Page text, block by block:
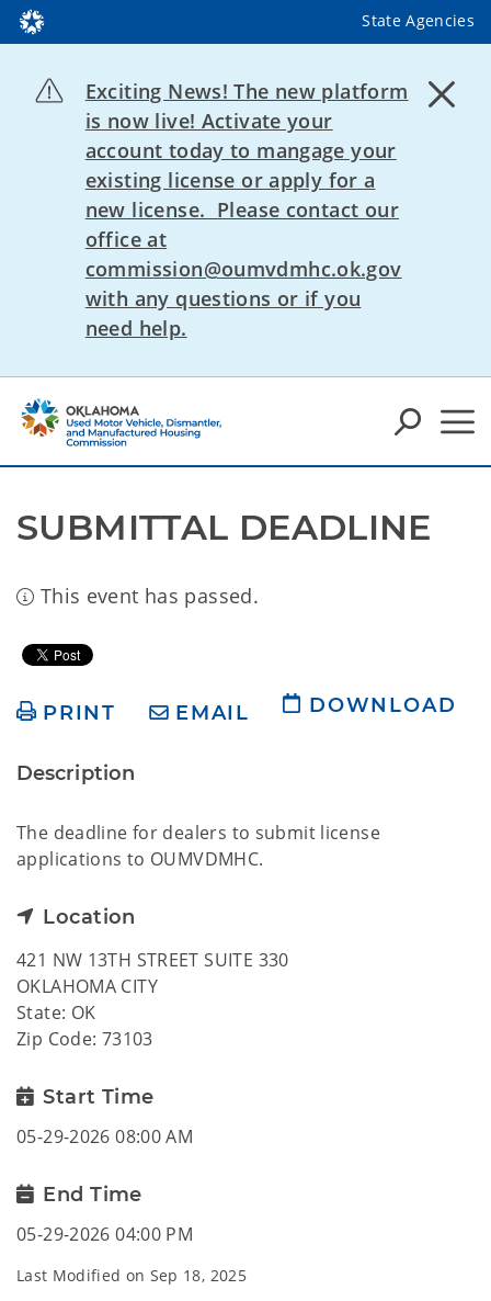
State Agencies
Exciting News! The new platform
is now live! Activate your
account today to mangage your
existing license or apply for a
new license. Please contact our
office at
commission@oumvdmhc.ok.gov
with any questions or if you
need help.
SUBMITTAL DEADLINE
This event has passed.
PRINT EMAIL DOWNLOAD
Description
The deadline for dealers to submit license
applications to OUMVDMHC.
Location
421 NW 13TH STREET SUITE 330
OKLAHOMA CITY
State: OK
Zip Code: 73103
Start Time
05-29-2026 08:00 AM
End Time
05-29-2026 04:00 PM
Last Modified on Sep 18, 2025